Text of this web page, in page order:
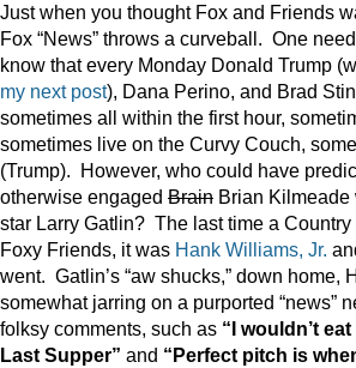
Just when you thought Fox and Friends
Fox “News” throws a curveball. One
know that every Monday Donald Trump
my next post), Dana Perino, and Brad
sometimes all within the first hour,
sometimes live on the Curvy Couch,
(Trump). However, who could have
otherwise engaged Brain Brian
star Larry Gatlin? The last time a
Foxy Friends, it was Hank Williams, Jr.
went. Gatlin’s “aw shucks,” down home,
somewhat jarring on a purported “news”
folksy comments, such as “I wouldn’t
Last Supper” and “Perfect pitch is